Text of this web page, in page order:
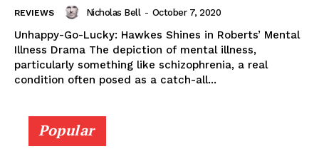
REVIEWS Nicholas Bell - October 7, 2020
Unhappy-Go-Lucky: Hawkes Shines in Roberts’ Mental
Illness Drama The depiction of mental illness,
particularly something like schizophrenia, a real
condition often posed as a catch-all...
Popular